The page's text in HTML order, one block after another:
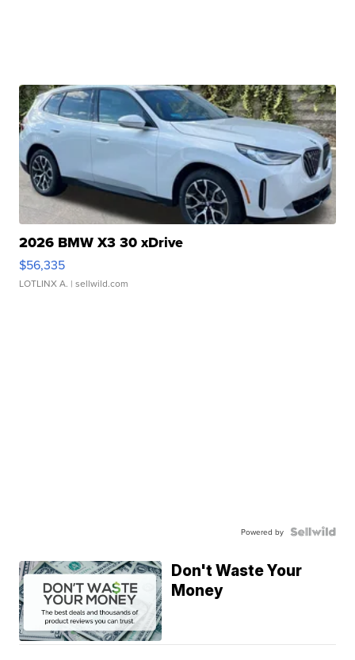
2026 BMW X3 30 xDrive
$56,335
LOTLINX A. | sellwild.com
Powered by
Don't Waste Your
Money